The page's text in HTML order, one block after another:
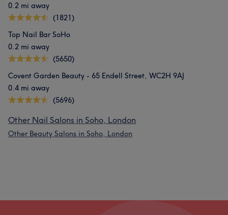
0.2 mi away
(1821)
Top Nail Bar SoHo
0.2 mi away
(5650)
Covent Garden Beauty - 65 Endell Street, WC2H 9AJ
0.4 mi away
(5696)
Other Nail Salons in Soho, London
Other Beauty Salons in Soho, London